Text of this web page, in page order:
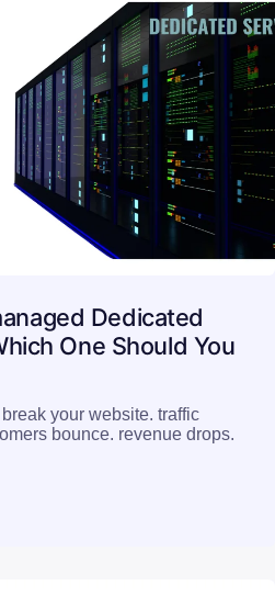
Dedicated
One Should You
your website. traffic
bounce. revenue drops.